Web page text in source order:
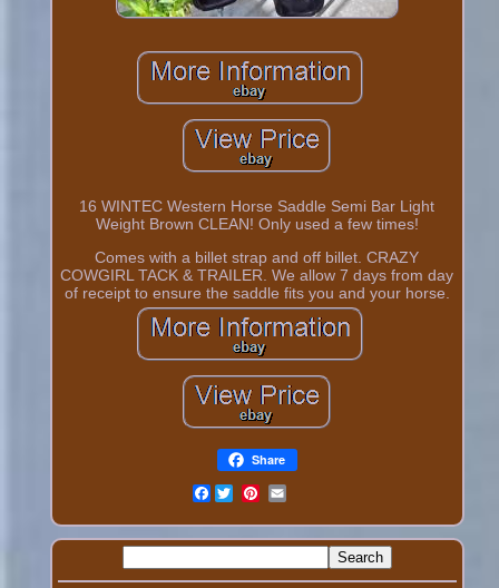
16 WINTEC Western Horse Saddle Semi Bar Light
Weight Brown CLEAN! Only used a few times!
Comes with a billet strap and off billet. CRAZY
COWGIRL TACK & TRAILER. We allow 7 days from day
of receipt to ensure the saddle fits you and your horse.
Share
Facebook